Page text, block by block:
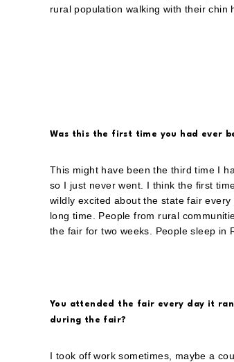
rural population walking with their chin
Was this the first time you had ever
This might have been the third time I
so I just never went. I think the first
wildly excited about the state fair
long time. People from rural
the fair for two weeks. People sleep in
You attended the fair every day it
during the fair?
I took off work sometimes, maybe a